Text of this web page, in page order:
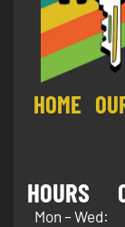
HOME
HOURS
Mon – Wed: